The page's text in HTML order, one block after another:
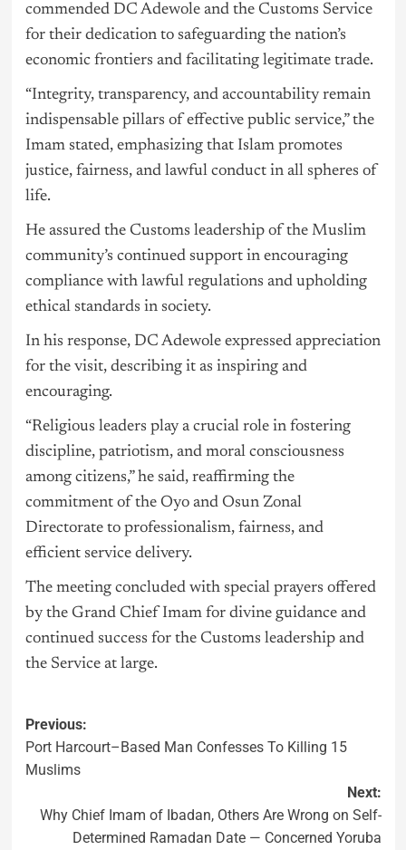
commended DC Adewole and the Customs Service
for their dedication to safeguarding the nation’s
economic frontiers and facilitating legitimate trade.
“Integrity, transparency, and accountability remain
indispensable pillars of effective public service,” the
Imam stated, emphasizing that Islam promotes
justice, fairness, and lawful conduct in all spheres of
life.
He assured the Customs leadership of the Muslim
community’s continued support in encouraging
compliance with lawful regulations and upholding
ethical standards in society.
In his response, DC Adewole expressed appreciation
for the visit, describing it as inspiring and
encouraging.
“Religious leaders play a crucial role in fostering
discipline, patriotism, and moral consciousness
among citizens,” he said, reaffirming the
commitment of the Oyo and Osun Zonal
Directorate to professionalism, fairness, and
efficient service delivery.
The meeting concluded with special prayers offered
by the Grand Chief Imam for divine guidance and
continued success for the Customs leadership and
the Service at large.
Previous:
Port Harcourt–Based Man Confesses To Killing 15
Muslims
Next:
Why Chief Imam of Ibadan, Others Are Wrong on Self-
Determined Ramadan Date — Concerned Yoruba